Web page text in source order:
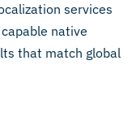
services
native
that match global